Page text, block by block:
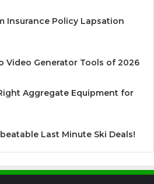
Insurance Policy Lapsation
Video Generator Tools of 2026
Aggregate Equipment for
Last Minute Ski Deals!